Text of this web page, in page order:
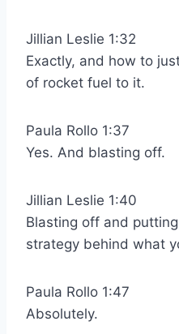
Jillian Leslie 1:32
Exactly, and how to
of rocket fuel to it.
Paula Rollo 1:37
Yes. And blasting off.
Jillian Leslie 1:40
Blasting off and
strategy behind what
Paula Rollo 1:47
Absolutely.